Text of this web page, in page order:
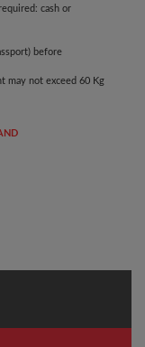
cash or
before
may not exceed 60 Kg